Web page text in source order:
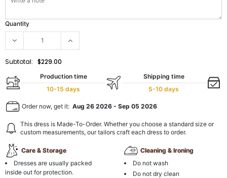
Quantity
Subtotal: $229.00
Production time
10-15 days
Shipping time
5-10 days
Order now, get it: Aug 26 2026 - Sep 05 2026
This dress is Made-To-Order. Whether you choose a standard size or
custom measurements, our tailors craft each dress to order.
Care & Storage
Dresses are usually packed
inside out for protection.
Cleaning & Ironing
Do not wash
Do not dry clean